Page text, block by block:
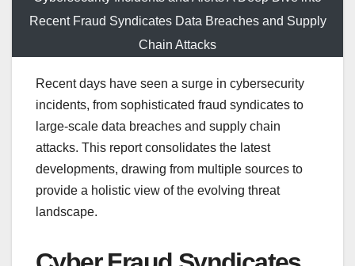
Recent Fraud Syndicates Data Breaches and Supply
Chain Attacks
Recent days have seen a surge in cybersecurity
incidents, from sophisticated fraud syndicates to
large-scale data breaches and supply chain
attacks. This report consolidates the latest
developments, drawing from multiple sources to
provide a holistic view of the evolving threat
landscape.